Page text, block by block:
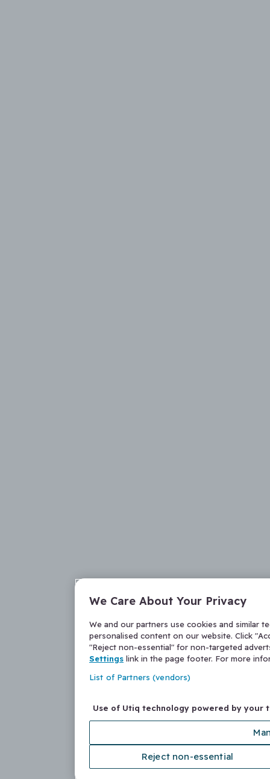
We Care About Your Privacy
We and our partners use cookies and similar
personalised content on our website. Click
"Reject non-essential" for non-targeted
Settings link in the page footer. For more
List of Partners (vendors)
Use of Utiq technology powered by your
Reject non-essential